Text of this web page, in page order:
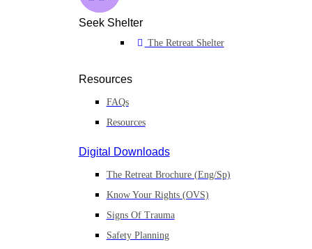
Seek Shelter
The Retreat Shelter
Resources
FAQs
Resources
Digital Downloads
The Retreat Brochure (Eng/Sp)
Know Your Rights (OVS)
Signs Of Trauma
Safety Planning